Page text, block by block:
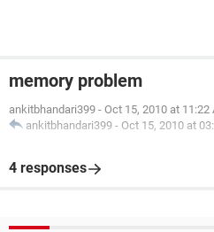
memory problem
ankitbhandari399 - Oct 15, 2010 at 11:22
ankitbhandari399 - Oct 15, 2010 at
4 responses